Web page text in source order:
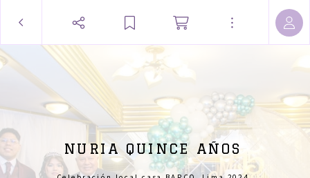
NURIA QUINCE AÑOS